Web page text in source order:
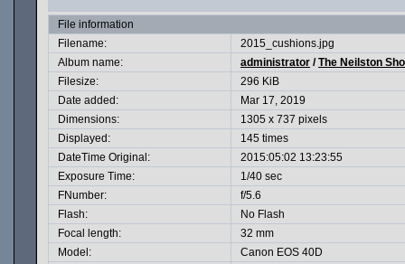
File information
Filename:
2015_cushions.jpg
Album name:
administrator /The Neilston
Filesize:
296 KiB
Date added:
Mar 17, 2019
Dimensions:
1305 x 737 pixels
Displayed:
145 times
DateTime Original:
2015:05:02 13:23:55
Exposure Time:
1/40 sec
FNumber:
f/5.6
Flash:
No Flash
Focal length:
32 mm
Model:
Canon EOS 40D